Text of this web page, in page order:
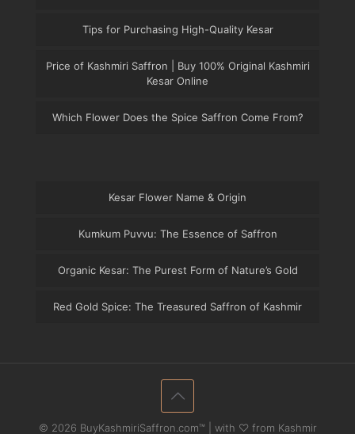
Tips for Purchasing High-Quality Kesar
Price of Kashmiri Saffron | Buy 100% Original Kashmiri
Kesar Online
Which Flower Does the Spice Saffron Come From?
Kesar Flower Name & Origin
Kumkum Puvvu: The Essence of Saffron
Organic Kesar: The Purest Form of Nature’s Gold
Red Gold Spice: The Treasured Saffron of Kashmir
© 2026 BuyKashmiriSaffron.com™ | with ♡ from Kashmir